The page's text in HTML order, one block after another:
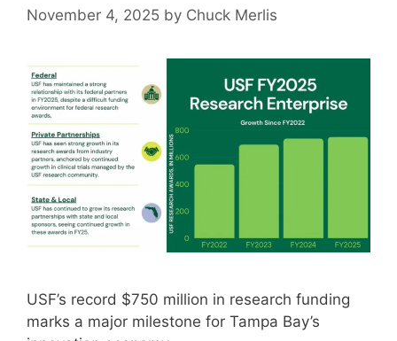
November 4, 2025 by Chuck Merlis
USF’s record $750 million in research funding
marks a major milestone for Tampa Bay’s